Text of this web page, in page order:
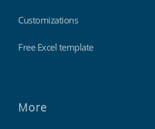
Customizations
Free Excel template
More